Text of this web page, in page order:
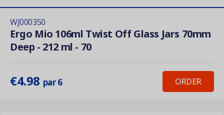
WJ000350
Ergo Mio 106ml Twist Off Glass Jars 70mm
Deep - 212 ml - 70
€4.98 par 6 ORDER